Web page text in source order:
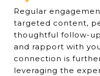
Regular
targeted content,
thoughtful follow-
and rapport with
connection is
leveraging the